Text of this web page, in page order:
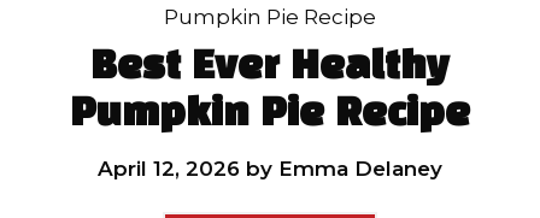
Pumpkin Pie Recipe
Best Ever Healthy
Pumpkin Pie Recipe
April 12, 2026 by Emma Delaney